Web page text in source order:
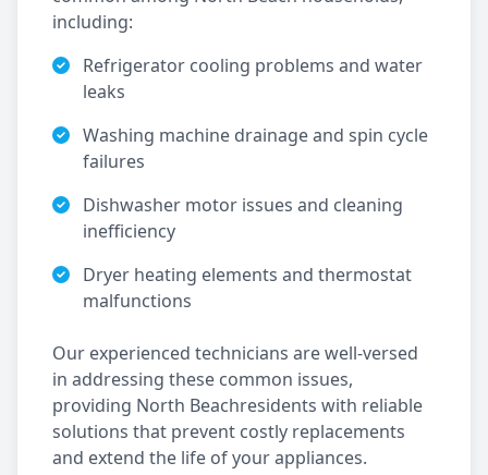
including:
Refrigerator cooling problems and water
leaks
Washing machine drainage and spin cycle
failures
Dishwasher motor issues and cleaning
inefficiency
Dryer heating elements and thermostat
malfunctions
Our experienced technicians are well-versed
in addressing these common issues,
providing North Beachresidents with reliable
solutions that prevent costly replacements
and extend the life of your appliances.